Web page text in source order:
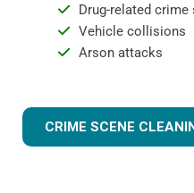
Drug-related crime
Vehicle collisions
Arson attacks
CRIME SCENE